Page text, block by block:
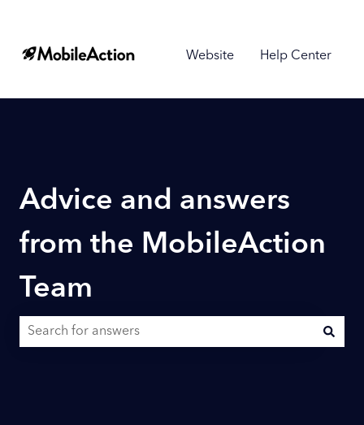
Website Help Center
Advice and answers
from the MobileAction
Team